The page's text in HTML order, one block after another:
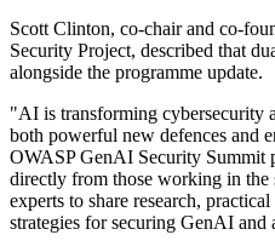
Scott Clinton, co-chair and co-
Security Project, described that
alongside the programme update.
"AI is transforming cybersecurity
both powerful new defences and
OWASP GenAI Security Summit
directly from those working in the
experts to share research,
strategies for securing GenAI and